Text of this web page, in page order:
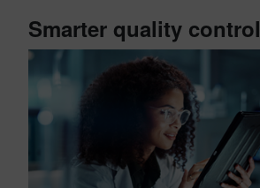
Smarter quality control